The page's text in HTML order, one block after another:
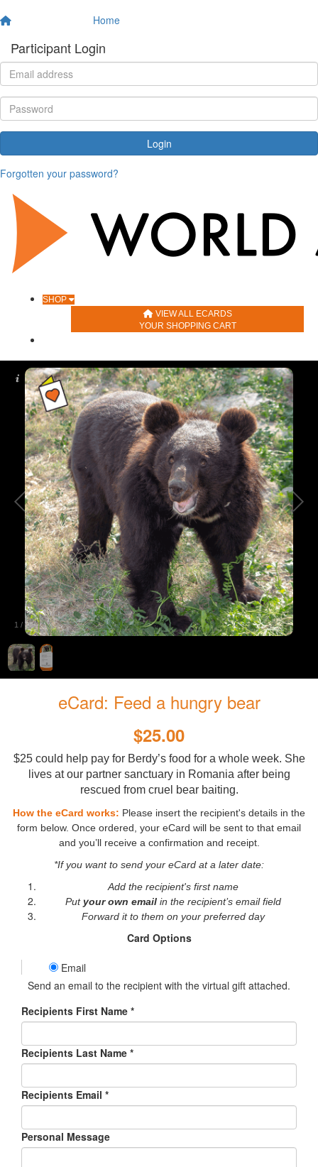
Home
Participant Login
Login
Forgotten your password?
SHOP
YOUR SHOPPING CART
1 / 2
eCard: Feed a hungry bear
$25.00
$25 could help pay for Berdy’s food for a whole week. She
lives at our partner sanctuary in Romania after being
rescued from cruel bear baiting.
How the eCard works: Please insert the recipient's details in the
form below. Once ordered, your eCard will be sent to that email
and you’ll receive a confirmation and receipt.
*If you want to send your eCard at a later date:
Add the recipient's first name
Put your own email in the recipient’s email field
Forward it to them on your preferred day
Card Options
Email
Send an email to the recipient with the virtual gift attached.
Recipients First Name *
Recipients Last Name *
Recipients Email *
Personal Message